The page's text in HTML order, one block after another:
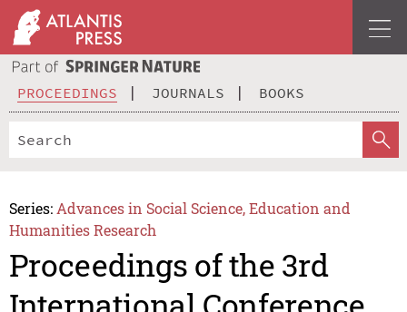
PROCEEDINGS JOURNALS BOOKS
Series: Advances in Social Science, Education and
Humanities Research
Proceedings of the 3rd